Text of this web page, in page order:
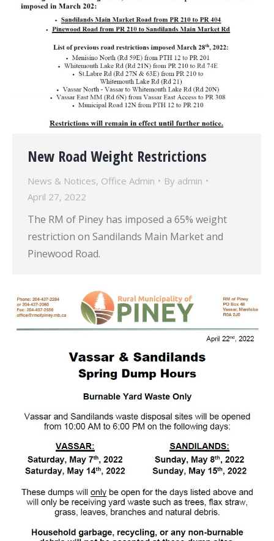
New Road Weight Restrictions
News & Notices, Office Admin By admin
April 27, 2022
The RM of Piney has imposed a 65% weight
restriction on Sandilands Main Market and
Pinewood Road.